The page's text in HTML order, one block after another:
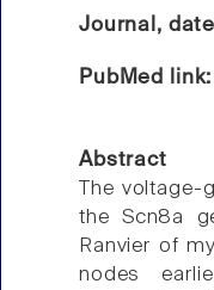
Journal,
PubMed
Abstract
The
the Scn8a
Ranvier of
nodes